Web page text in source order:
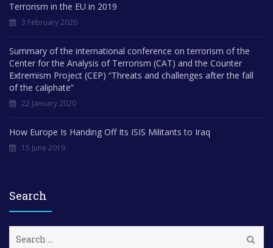
Terrorism in the EU in 2019
3 February 2020
Summary of the international conference on terrorism of the
Center for the Analysis of Terrorism (CAT) and the Counter
Extremism Project (CEP) “Threats and challenges after the fall
of the caliphate”
22 January 2020
How Europe Is Handing Off Its ISIS Militants to Iraq
15 June 2019
Search